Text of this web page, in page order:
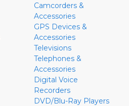
Camcorders &
Accessories
GPS Devices &
Accessories
Televisions
Telephones &
Accessories
Digital Voice
Recorders
DVD/Blu-Ray Players